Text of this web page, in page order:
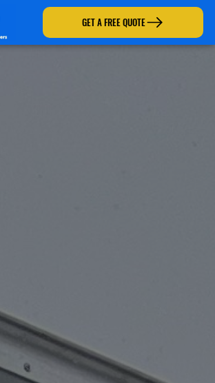
GET A FREE QUOTE